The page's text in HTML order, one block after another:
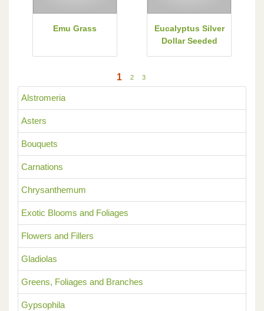
Alstromeria
Asters
Bouquets
Carnations
Chrysanthemum
Exotic Blooms and Foliages
Flowers and Fillers
Gladiolas
Greens, Foliages and Branches
Gypsophila
Emu Grass
Eucalyptus Silver
Dollar Seeded
1 2 3